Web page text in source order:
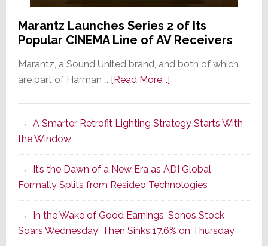
Marantz Launches Series 2 of Its
Popular CINEMA Line of AV Receivers
Marantz, a Sound United brand, and both of which
are part of Harman … [Read More...]about
Series
of
Its
Popular
CINEMA
Line
of
A Smarter Retrofit Lighting Strategy Starts With
the Window
It’s the Dawn of a New Era as ADI Global
Formally Splits from Resideo Technologies
In the Wake of Good Earnings, Sonos Stock
Soars Wednesday; Then Sinks 17.6% on Thursday